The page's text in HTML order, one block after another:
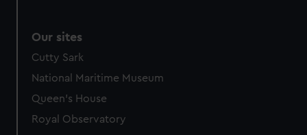
Our sites
Cutty Sark
National Maritime Museum
Queen's House
Royal Observatory